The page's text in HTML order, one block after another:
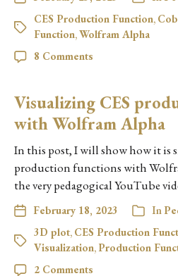
CES Production Function,
Function,Wolfram Alpha
8 Comments
Visualizing CES
with Wolfram Alpha
In this post, I will show how it is
production functions with
the very pedagogical YouTube
February 18, 2023 In
3D plot, CES Production
Visualization,Production
2 Comments